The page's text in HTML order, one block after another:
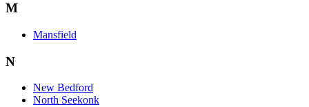
M
Mansfield
N
New Bedford
North Seekonk